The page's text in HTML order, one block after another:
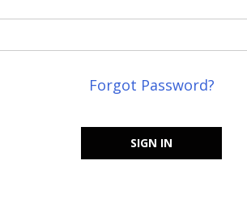
Forgot Password?
SIGN IN